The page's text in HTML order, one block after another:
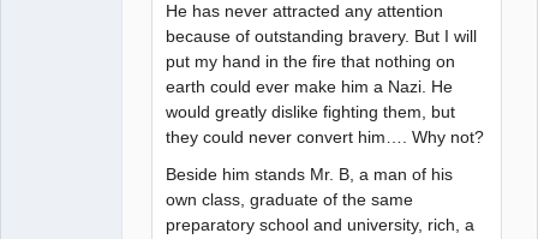
He has never attracted any attention
because of outstanding bravery. But I will
put my hand in the fire that nothing on
earth could ever make him a Nazi. He
would greatly dislike fighting them, but
they could never convert him…. Why not?
Beside him stands Mr. B, a man of his
own class, graduate of the same
preparatory school and university, rich, a